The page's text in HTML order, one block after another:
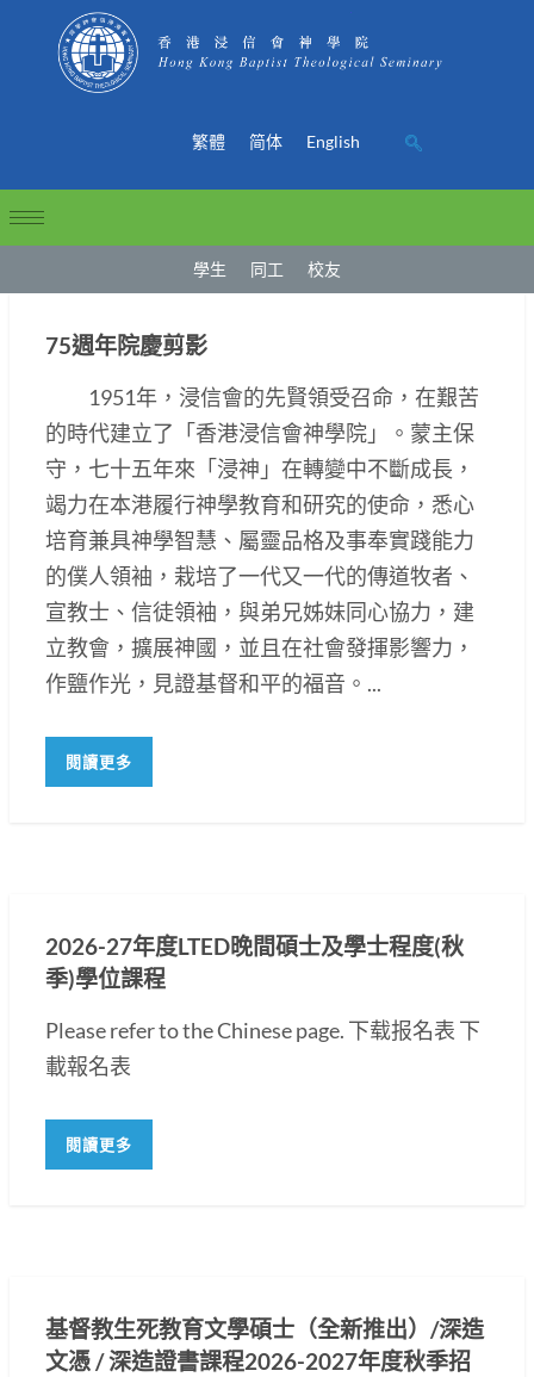
繁體 简体 English
學生 同工 校友
75週年院慶剪影
1951年，浸信會的先賢領受召命，在艱苦
的時代建立了「香港浸信會神學院」。蒙主保
守，七十五年來「浸神」在轉變中不斷成長，
竭力在本港履行神學教育和研究的使命，悉心
培育兼具神學智慧、屬靈品格及事奉實踐能力
的僕人領袖，栽培了一代又一代的傳道牧者、
宣教士、信徒領袖，與弟兄姊妹同心協力，建
立教會，擴展神國，並且在社會發揮影響力，
作鹽作光，見證基督和平的福音。...
閱讀更多
2026-27年度LTED晚間碩士及學士程度(秋
季)學位課程
Please refer to the Chinese page. 下载报名表 下
載報名表
閱讀更多
基督教生死教育文學碩士（全新推出）/深造
文憑 / 深造證書課程2026-2027年度秋季招